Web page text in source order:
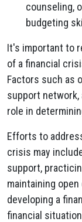
counseling,
budgeting
It's important to
of a financial
Factors such as
support
role in
Efforts to
crisis may
support,
maintaining
developing a
financial